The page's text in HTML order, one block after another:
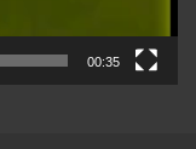
00:35